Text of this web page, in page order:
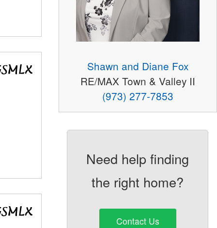
Shawn and Diane Fox
RE/MAX Town & Valley II
(973) 277-7853
Need help finding
the right home?
Contact Us